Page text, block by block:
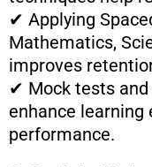
✔ Applying
Mathematics,
improves
✔ Mock tests
enhance learning
performance.